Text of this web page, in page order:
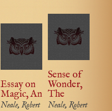
Essay on
Magic, An
Neale, Robert
Sense of
Wonder,
The
Neale, Robert